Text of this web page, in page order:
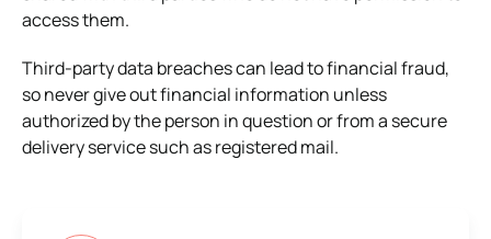
access them.
Third-party data breaches can lead to financial fraud,
so never give out financial information unless
authorized by the person in question or from a secure
delivery service such as registered mail.